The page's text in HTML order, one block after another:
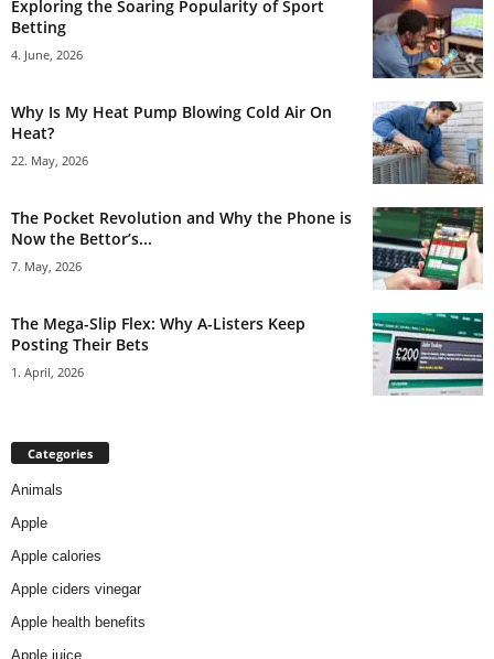
Exploring the Soaring Popularity of Sport
Betting
4. June, 2026
Why Is My Heat Pump Blowing Cold Air On
Heat?
22. May, 2026
The Pocket Revolution and Why the Phone is
Now the Bettor’s...
7. May, 2026
The Mega-Slip Flex: Why A-Listers Keep
Posting Their Bets
1. April, 2026
Categories
Animals
Apple
Apple calories
Apple ciders vinegar
Apple health benefits
Apple juice